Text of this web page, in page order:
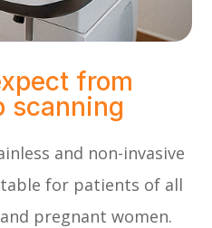
from
scanning
and non-invasive
for patients of all
pregnant women.